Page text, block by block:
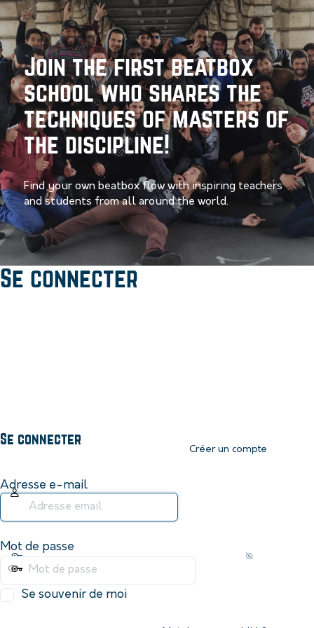
Join the first beatbox
school who shares the
techniques of masters of
the discipline!
Find your own beatbox flow with inspiring teachers
and students from all around the world.
Se connecter
Se connecter
Créer un compte
Adresse e-mail
Mot de passe
Se souvenir de moi